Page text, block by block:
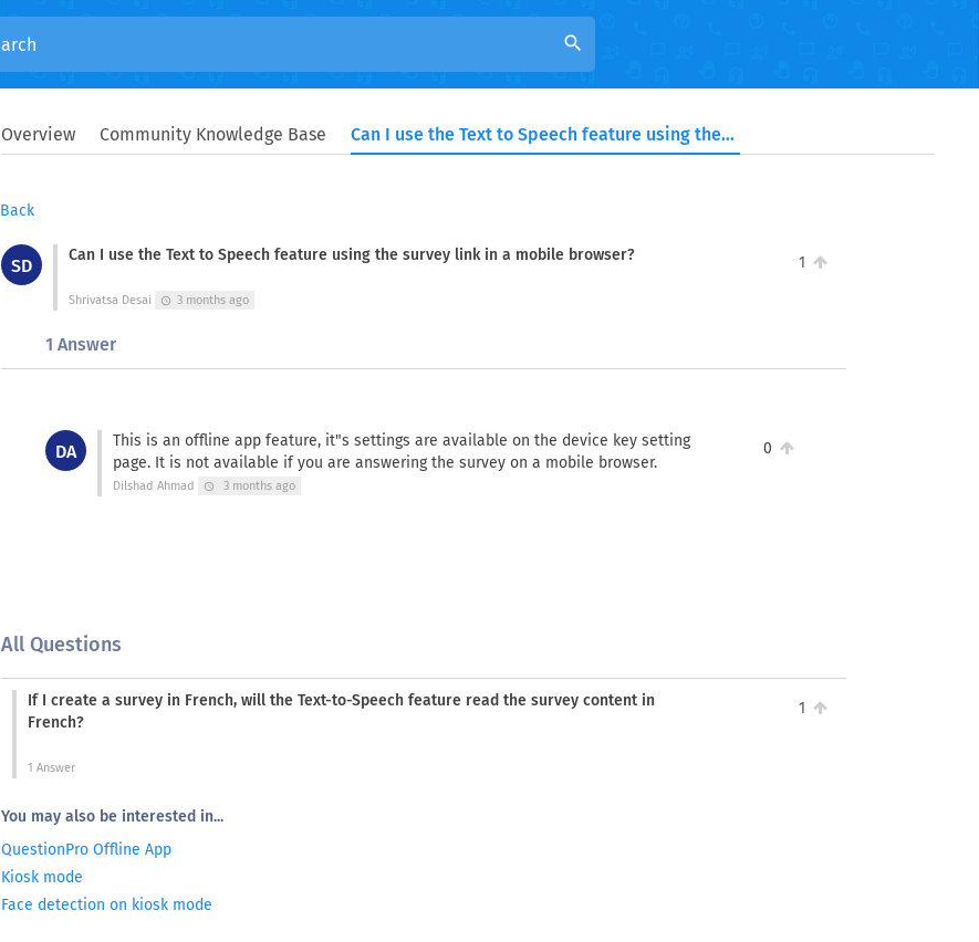
search
Overview Community Knowledge Base Can I use the Text to Speech feature using the survey link in a mobile browser?
Back
SD
Can I use the Text to Speech feature using the survey link in a mobile browser?
Shrivatsa Desai schedule 3 months ago
1
1 Answer
DA
This is an offline app feature, it"s settings are available on the device key setting
page. It is not available if you are answering the survey on a mobile browser.
Dilshad Ahmad schedule 3 months ago
0
All Questions
If I create a survey in French, will the Text-to-Speech feature read the survey content in
French?
1 Answer
1
You may also be interested in...
QuestionPro Offline App
Kiosk mode
Face detection on kiosk mode